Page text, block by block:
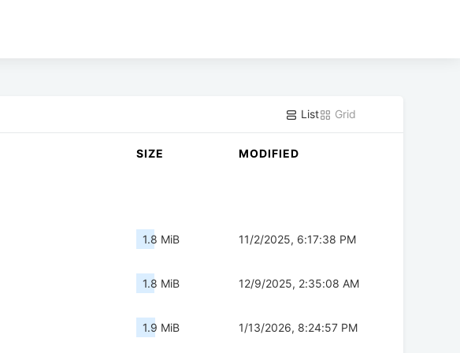
List Grid
SIZE MODIFIED
1.8 MiB 11/2/2025, 6:17:38 PM
1.8 MiB 12/9/2025, 2:35:08 AM
1.9 MiB 1/13/2026, 8:24:57 PM